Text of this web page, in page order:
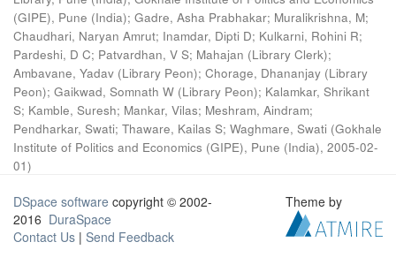
(GIPE), Pune (India); Gadre, Asha Prabhakar; Muralikrishna, M;
Chaudhari, Naryan Amrut; Inamdar, Dipti D; Kulkarni, Rohini R;
Pardeshi, D C; Patvardhan, V S; Mahajan (Library Clerk);
Ambavane, Yadav (Library Peon); Chorage, Dhananjay (Library
Peon); Gaikwad, Somnath W (Library Peon); Kalamkar, Shrikant
S; Kamble, Suresh; Mankar, Vilas; Meshram, Aindram;
Pendharkar, Swati; Thaware, Kailas S; Waghmare, Swati (Gokhale
Institute of Politics and Economics (GIPE), Pune (India), 2005-02-
01)
DSpace software copyright © 2002-
2016 DuraSpace
Contact Us | Send Feedback
Theme by